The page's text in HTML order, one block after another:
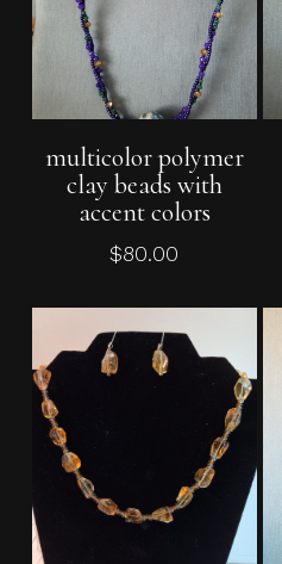
Add To Cart
multicolor polymer
clay beads with
accent colors
$80.00